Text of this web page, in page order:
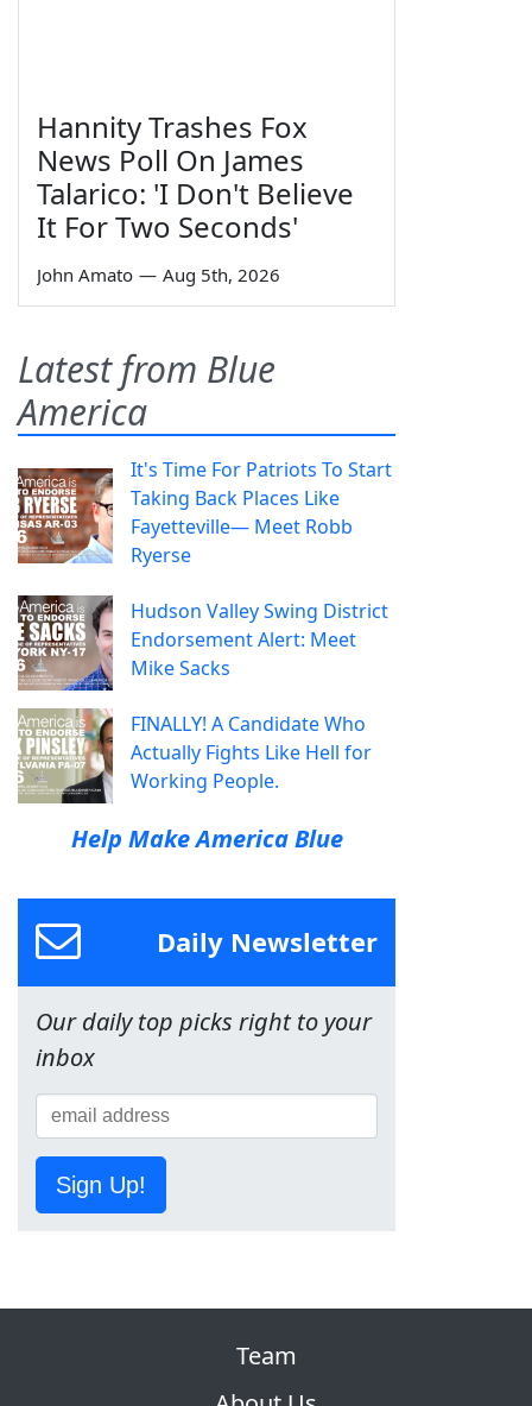
Hannity Trashes Fox
News Poll On James
Talarico: 'I Don't Believe
It For Two Seconds'
John Amato — Aug 5th, 2026
Latest from Blue
America
It's Time For Patriots To Start
Taking Back Places Like
Fayetteville— Meet Robb
Ryerse
Hudson Valley Swing District
Endorsement Alert: Meet
Mike Sacks
FINALLY! A Candidate Who
Actually Fights Like Hell for
Working People.
Help Make America Blue
Daily Newsletter
Our daily top picks right to your
inbox
Sign Up!
Team